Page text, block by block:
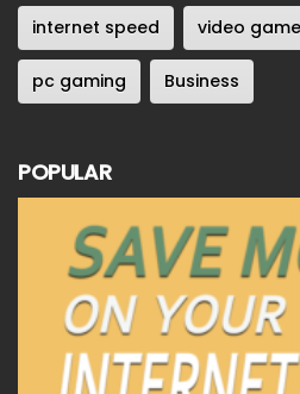
internet speed video
pc gaming Business
POPULAR